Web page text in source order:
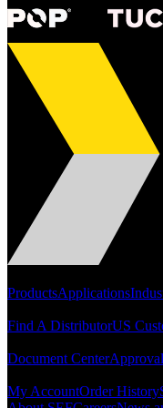
ProductsApplications
Find A DistributorUS
Document Center
My AccountOrder History